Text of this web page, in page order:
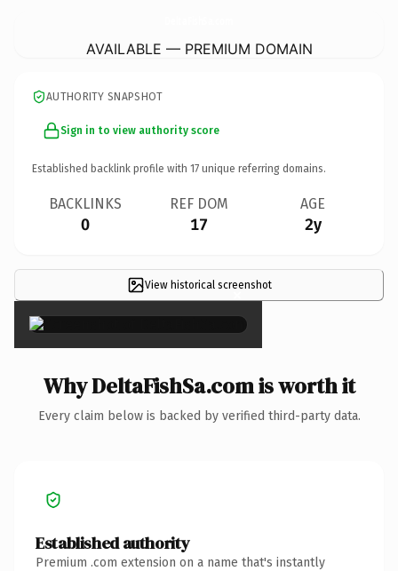
AVAILABLE — PREMIUM DOMAIN
AUTHORITY SNAPSHOT
Sign in to view authority score
Established backlink profile with 17 unique referring domains.
BACKLINKS
0
REF DOM
17
AGE
2y
View historical screenshot
×
Why DeltaFishSa.com is worth it
Every claim below is backed by verified third-party data.
Established authority
Premium .com extension on a name that's instantly